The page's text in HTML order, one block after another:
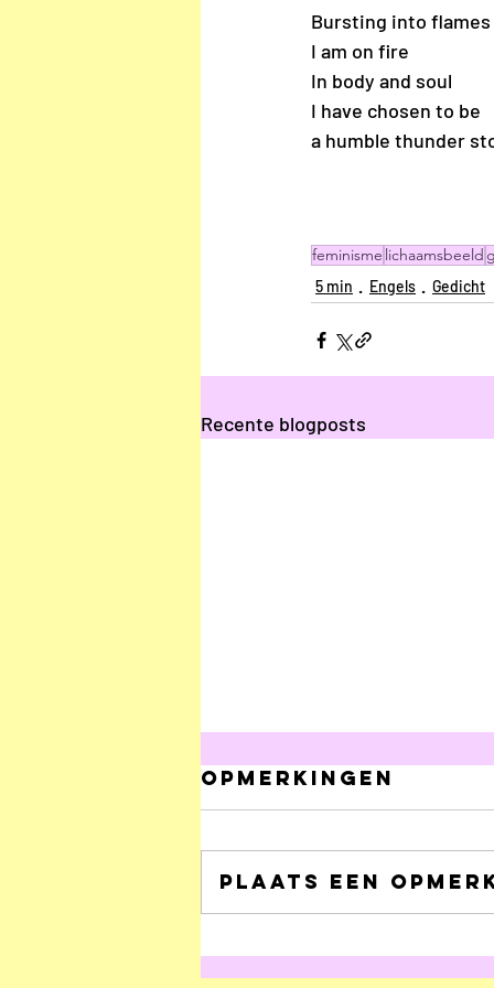
Bursting into flames
I am on fire
In body and soul
I have chosen to be
a humble thunder
feminisme lichaamsbeeld
5 min Engels Gedicht
Recente blogposts
Onhoudbare
clichés over
Opmerkingen
Plaats een